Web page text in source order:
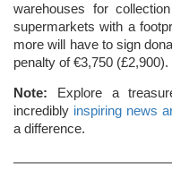
warehouses for
supermarkets with a
more will have to sign
penalty of €3,750 (£2,900).
Note: Explore a
incredibly inspiring news
a difference.